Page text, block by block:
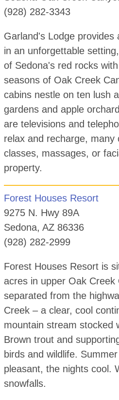
(928) 282-3343
Garland's Lodge provides
in an unforgettable
of Sedona's red rocks
seasons of Oak Creek
cabins nestle on ten lush
gardens and apple
are televisions and
relax and recharge, many
classes, massages, or
property.
Forest Houses Resort
9275 N. Hwy 89A
Sedona, AZ 86336
(928) 282-2999
Forest Houses Resort is
acres in upper Oak
separated from the
Creek – a clear, cool
mountain stream stocked
Brown trout and
birds and wildlife.
pleasant, the nights cool.
snowfalls.